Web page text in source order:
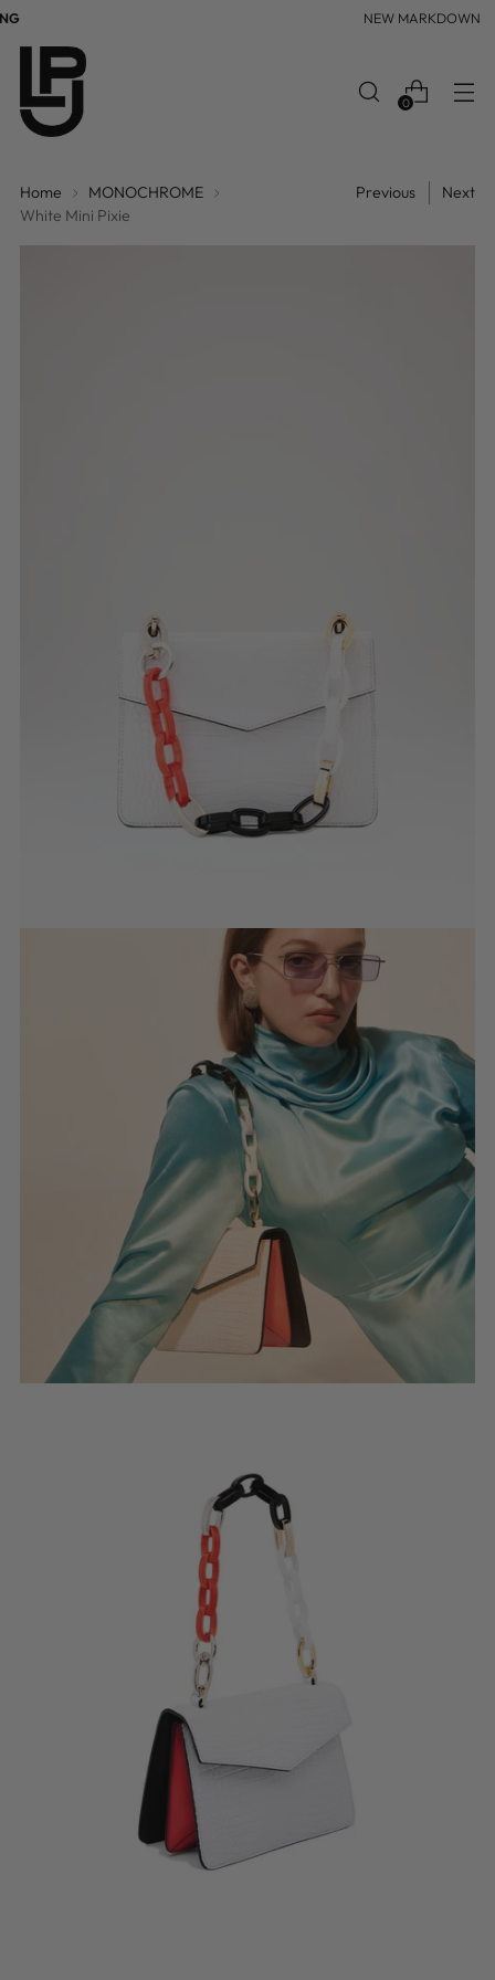
NEW MARKDOWN
0
Home
MONOCHROME
White Mini Pixie
Previous Next